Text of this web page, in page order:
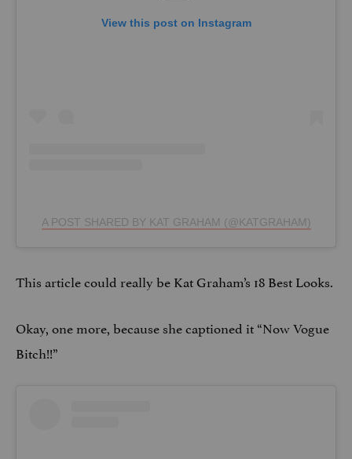
View this post on Instagram
A POST SHARED BY KAT GRAHAM (@KATGRAHAM)
This article could really be Kat Graham’s 18 Best Looks.
Okay, one more, because she captioned it “Now Vogue
Bitch!!”